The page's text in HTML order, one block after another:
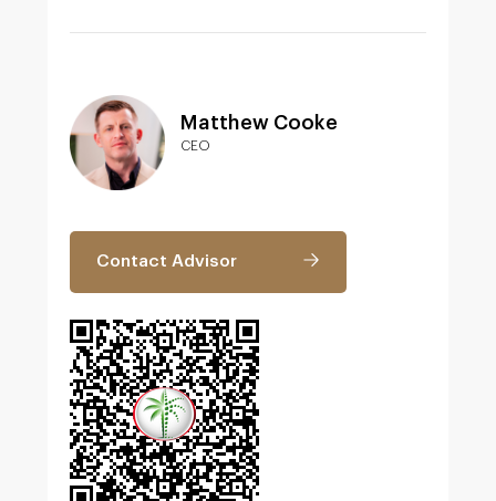
Matthew Cooke
CEO
Contact Advisor